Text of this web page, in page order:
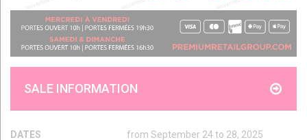
SALE INFORMATION
DATES from September 24 to 28, 2025